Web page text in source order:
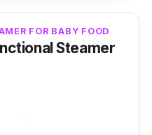
FOR BABY FOOD
Steamer